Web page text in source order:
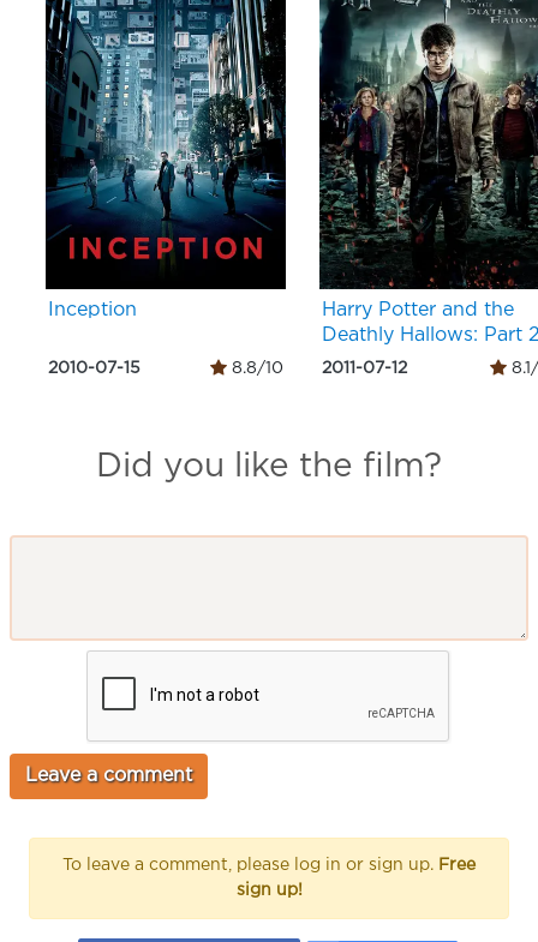
Inception
2010-07-15 8.8/10
Harry Potter and the
Deathly Hallows: Part
2011-07-12
Did you like the film?
To leave a comment, please log in or sign up. Free
sign up!